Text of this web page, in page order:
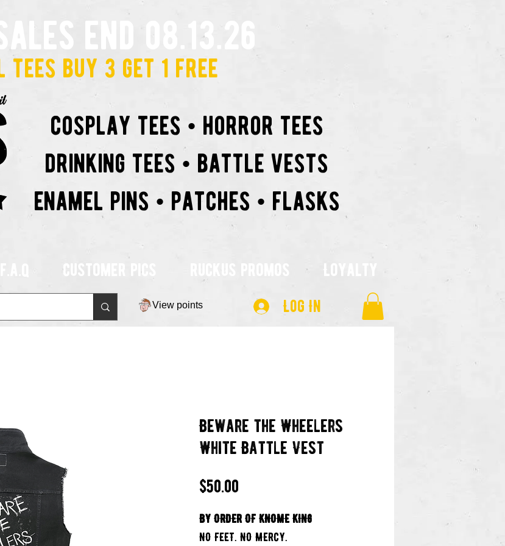
end 08.13.26
buy 3 get 1 free
cosplay tees • horror tees
drinking tees • battle vests
enamel pins • patches • flasks
customer pics ruckus promos Loyalty
View points Log In
Beware the Wheelers
White Battle Vest
$50.00
BY ORDER OF KNOME KING
NO FEET. NO MERCY.